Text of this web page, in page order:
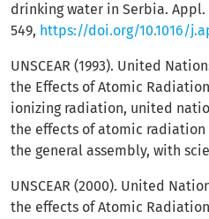
drinking water in Serbia. Appl.
549, https://doi.org/10.1016/
UNSCEAR (1993). United
the Effects of Atomic
ionizing radiation, united
the effects of atomic
the general assembly, with
UNSCEAR (2000). United
the effects of Atomic